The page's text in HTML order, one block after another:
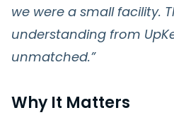
we were a small facility.
understanding from
unmatched.”
Why It Matters